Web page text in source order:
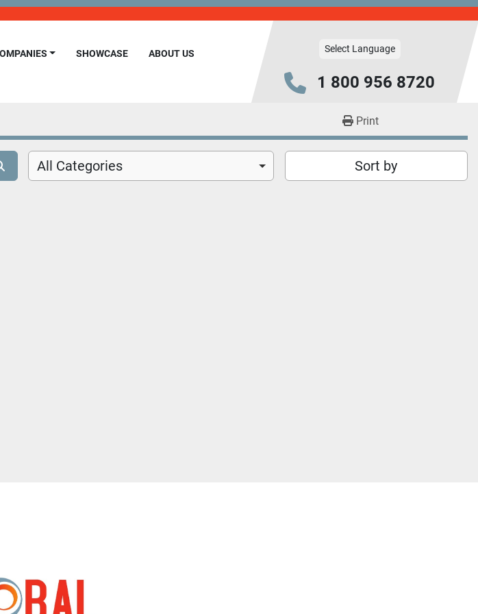
SHOWCASE
ABOUT US
Select Language
1 800 956 8720
Print
All Categories Sort by